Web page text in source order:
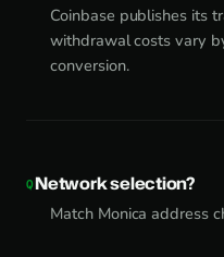
Coinbase publishes its
withdrawal costs vary
conversion.
Network selection?
Match Monica address